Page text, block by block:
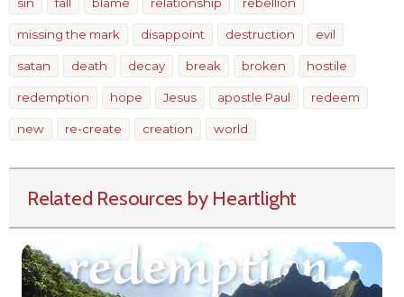
missing the mark disappoint destruction evil
satan death decay break broken hostile
redemption hope Jesus apostle Paul redeem
new re-create creation world
Related Resources by Heartlight